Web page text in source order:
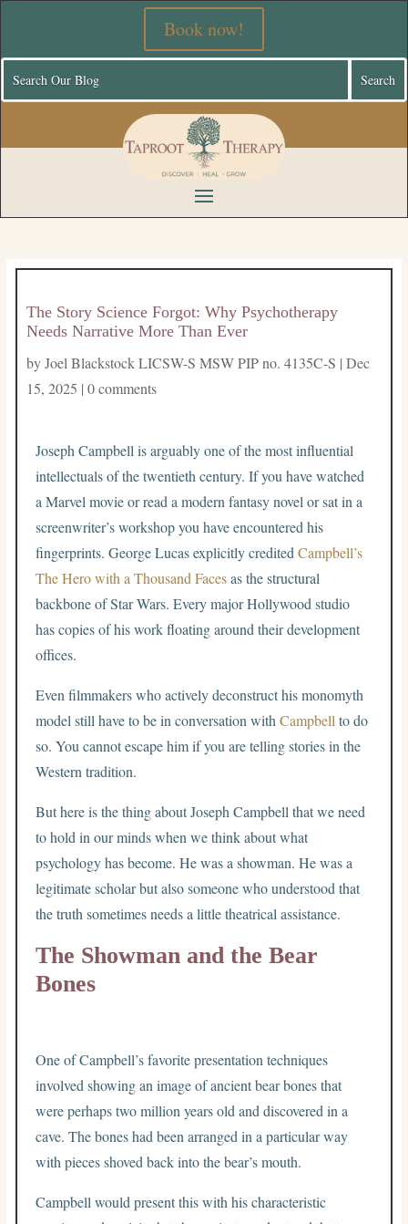
Book now!
The Story Science Forgot: Why Psychotherapy
Needs Narrative More Than Ever
byJoel Blackstock LICSW-S MSW PIP no. 4135C-S | Dec
15, 2025 | 0 comments
Joseph Campbell is arguably one of the most influential
intellectuals of the twentieth century. If you have watched
a Marvel movie or read a modern fantasy novel or sat in a
screenwriter’s workshop you have encountered his
fingerprints. George Lucas explicitly creditedCampbell’s
The Hero with a Thousand Facesas the structural
backbone of Star Wars. Every major Hollywood studio
has copies of his work floating around their development
offices.
Even filmmakers who actively deconstruct his monomyth
model still have to be in conversation withCampbell to do
so. You cannot escape him if you are telling stories in the
Western tradition.
But here is the thing about Joseph Campbell that we need
to hold in our minds when we think about what
psychology has become. He was a showman. He was a
legitimate scholar but also someone who understood that
the truth sometimes needs a little theatrical assistance.
The Showman and the Bear
Bones
One of Campbell’s favorite presentation techniques
involved showing an image of ancient bear bones that
were perhaps two million years old and discovered in a
cave. The bones had been arranged in a particular way
with pieces shoved back into the bear’s mouth.
Campbell would present this with his characteristic